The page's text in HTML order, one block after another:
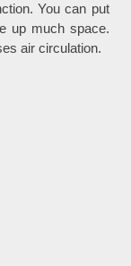
You can put
up much space.
air circulation.